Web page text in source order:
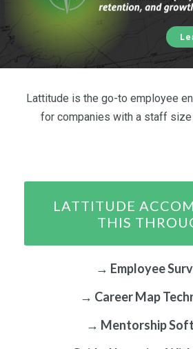
Lattitude is the go-to employee
for companies with a staff size
LATTITUDE
THIS
→ Employee
→ Career Map
→ Mentorship